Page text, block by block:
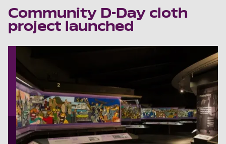
Community D-Day cloth
project launched